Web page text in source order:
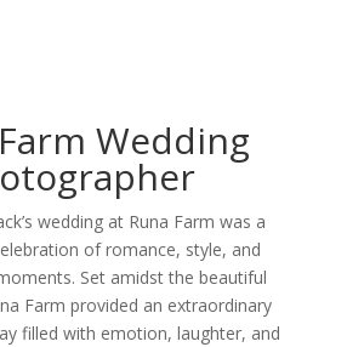
Wedding
wedding at Runa Farm was a
of romance, style, and
Set amidst the beautiful
Farm provided an extraordinary
filled with emotion, laughter, and